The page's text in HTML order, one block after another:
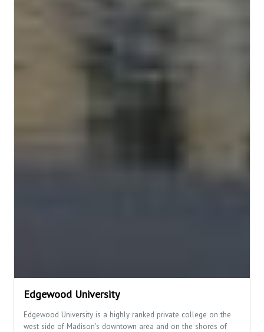
Edgewood University
Edgewood University is a highly ranked private college on the
west side of Madison's downtown area and on the shores of